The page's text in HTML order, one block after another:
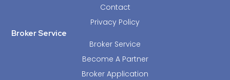
Contact
Privacy Policy
Broker Service
Broker Service
Become A Partner
Broker Application